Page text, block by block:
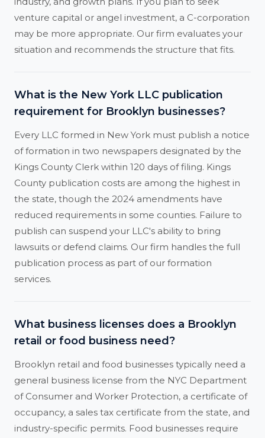
venture capital or angel investment, a C-corporation
may be more appropriate. Our firm evaluates your
situation and recommends the structure that fits.
What is the New York LLC publication
requirement for Brooklyn businesses?
Every LLC formed in New York must publish a notice
of formation in two newspapers designated by the
Kings County Clerk within 120 days of filing. Kings
County publication costs are among the highest in
the state, though the 2024 amendments have
reduced requirements in some counties. Failure to
publish can suspend your LLC's ability to bring
lawsuits or defend claims. Our firm handles the full
publication process as part of our formation
services.
What business licenses does a Brooklyn
retail or food business need?
Brooklyn retail and food businesses typically need a
general business license from the NYC Department
of Consumer and Worker Protection, a certificate of
occupancy, a sales tax certificate from the state, and
industry-specific permits. Food businesses require